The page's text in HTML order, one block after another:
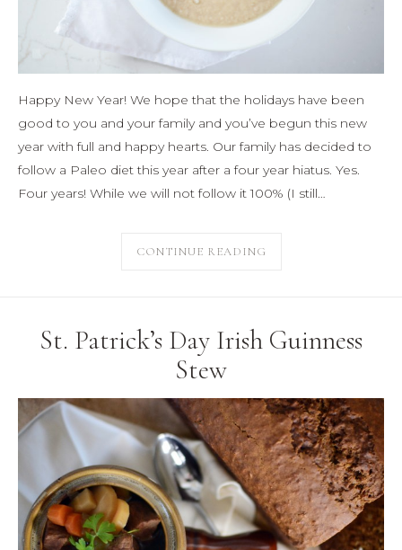
Happy New Year! We hope that the holidays have been
good to you and your family and you’ve begun this new
year with full and happy hearts. Our family has decided to
follow a Paleo diet this year after a four year hiatus. Yes.
Four years! While we will not follow it 100% (I still…
CONTINUE READING
St. Patrick’s Day Irish Guinness
Stew